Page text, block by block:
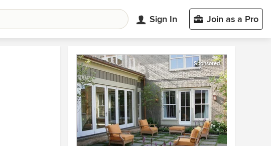
Sign In Join as a Pro
Sponsored